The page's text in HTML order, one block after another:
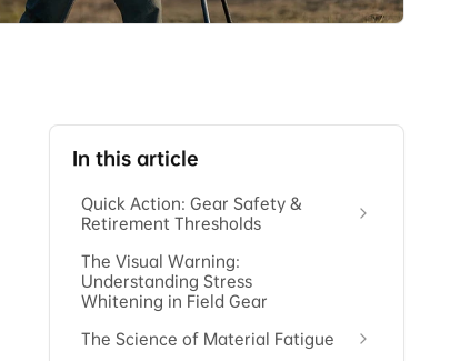
In this article
Quick Action: Gear Safety &
Retirement Thresholds
The Visual Warning:
Understanding Stress
Whitening in Field Gear
The Science of Material Fatigue